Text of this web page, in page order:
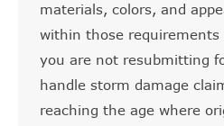
materials, colors, and
within those
you are not resubmitting
handle storm damage
reaching the age where